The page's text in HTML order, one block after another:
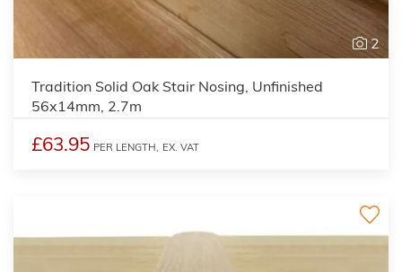
2
Tradition Solid Oak Stair Nosing, Unfinished
56x14mm, 2.7m
£63.95 PER LENGTH, EX. VAT